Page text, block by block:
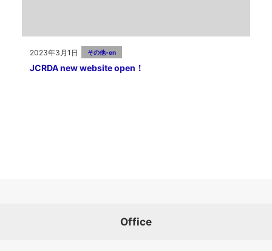
2023年3月1日 その他-en
JCRDA new website open！
Office